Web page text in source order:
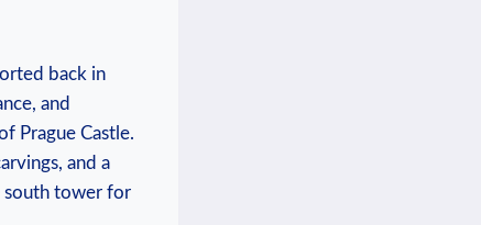
back in
and
Prague Castle.
and a
south tower for